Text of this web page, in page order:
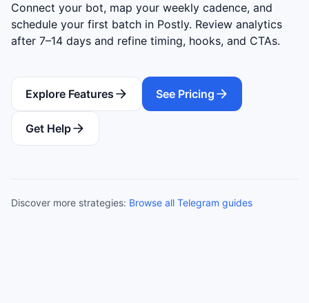
Connect your bot, map your weekly cadence, and
schedule your first batch in Postly. Review analytics
after 7–14 days and refine timing, hooks, and CTAs.
Explore Features See Pricing
Get Help
Discover more strategies: Browse all Telegram guides